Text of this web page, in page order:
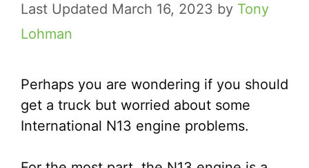
March 16, 2023 by Tony
Lohman
Perhaps you are wondering if you should
get a truck but worried about some
International N13 engine problems.